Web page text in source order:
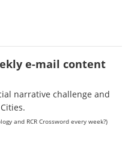
e-mail content
narrative challenge and
and RCR Crossword every week?)